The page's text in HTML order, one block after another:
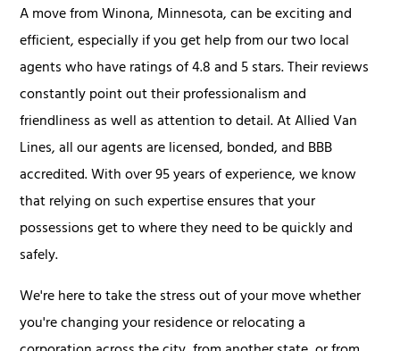
A move from Winona, Minnesota, can be exciting and
efficient, especially if you get help from our two local
agents who have ratings of 4.8 and 5 stars. Their reviews
constantly point out their professionalism and
friendliness as well as attention to detail. At Allied Van
Lines, all our agents are licensed, bonded, and BBB
accredited. With over 95 years of experience, we know
that relying on such expertise ensures that your
possessions get to where they need to be quickly and
safely.
We're here to take the stress out of your move whether
you're changing your residence or relocating a